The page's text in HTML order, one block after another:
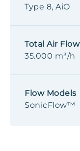
Type 8, AiO
Total Air Flow
35.000 m³/h
Flow Models
SonicFlow™